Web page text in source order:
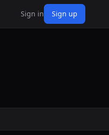
Sign in Sign up